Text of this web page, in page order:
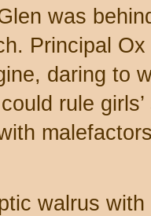
was
Principal
daring to
rule
walrus